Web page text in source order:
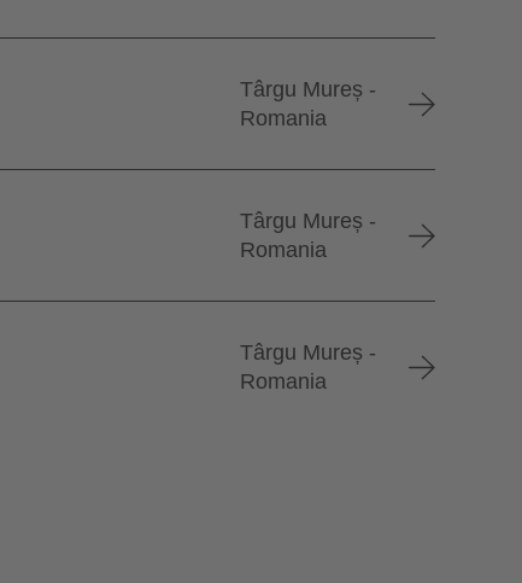
Târgu Mureș -
Romania
Târgu Mureș -
Romania
Târgu Mureș -
Romania